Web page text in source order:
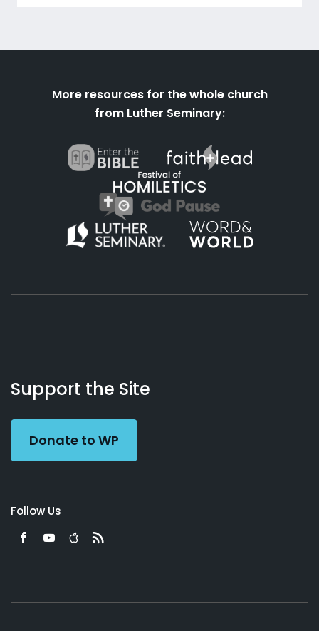
More resources for the whole church
from Luther Seminary:
Working
Preacher
Us
Support the Site
Donate to WP
Follow Us